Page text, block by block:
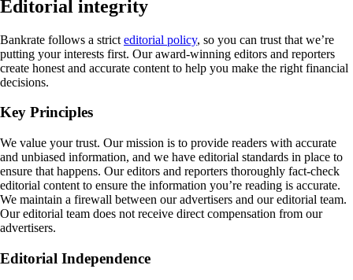
Editorial integrity
Bankrate follows a strict editorial policy, so you can trust that we’re
putting your interests first. Our award-winning editors and reporters
create honest and accurate content to help you make the right financial
decisions.
Key Principles
We value your trust. Our mission is to provide readers with accurate
and unbiased information, and we have editorial standards in place to
ensure that happens. Our editors and reporters thoroughly fact-check
editorial content to ensure the information you’re reading is accurate.
We maintain a firewall between our advertisers and our editorial team.
Our editorial team does not receive direct compensation from our
advertisers.
Editorial Independence